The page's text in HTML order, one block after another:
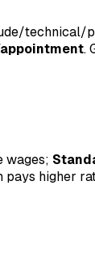
technical/
.
wages;
pays higher